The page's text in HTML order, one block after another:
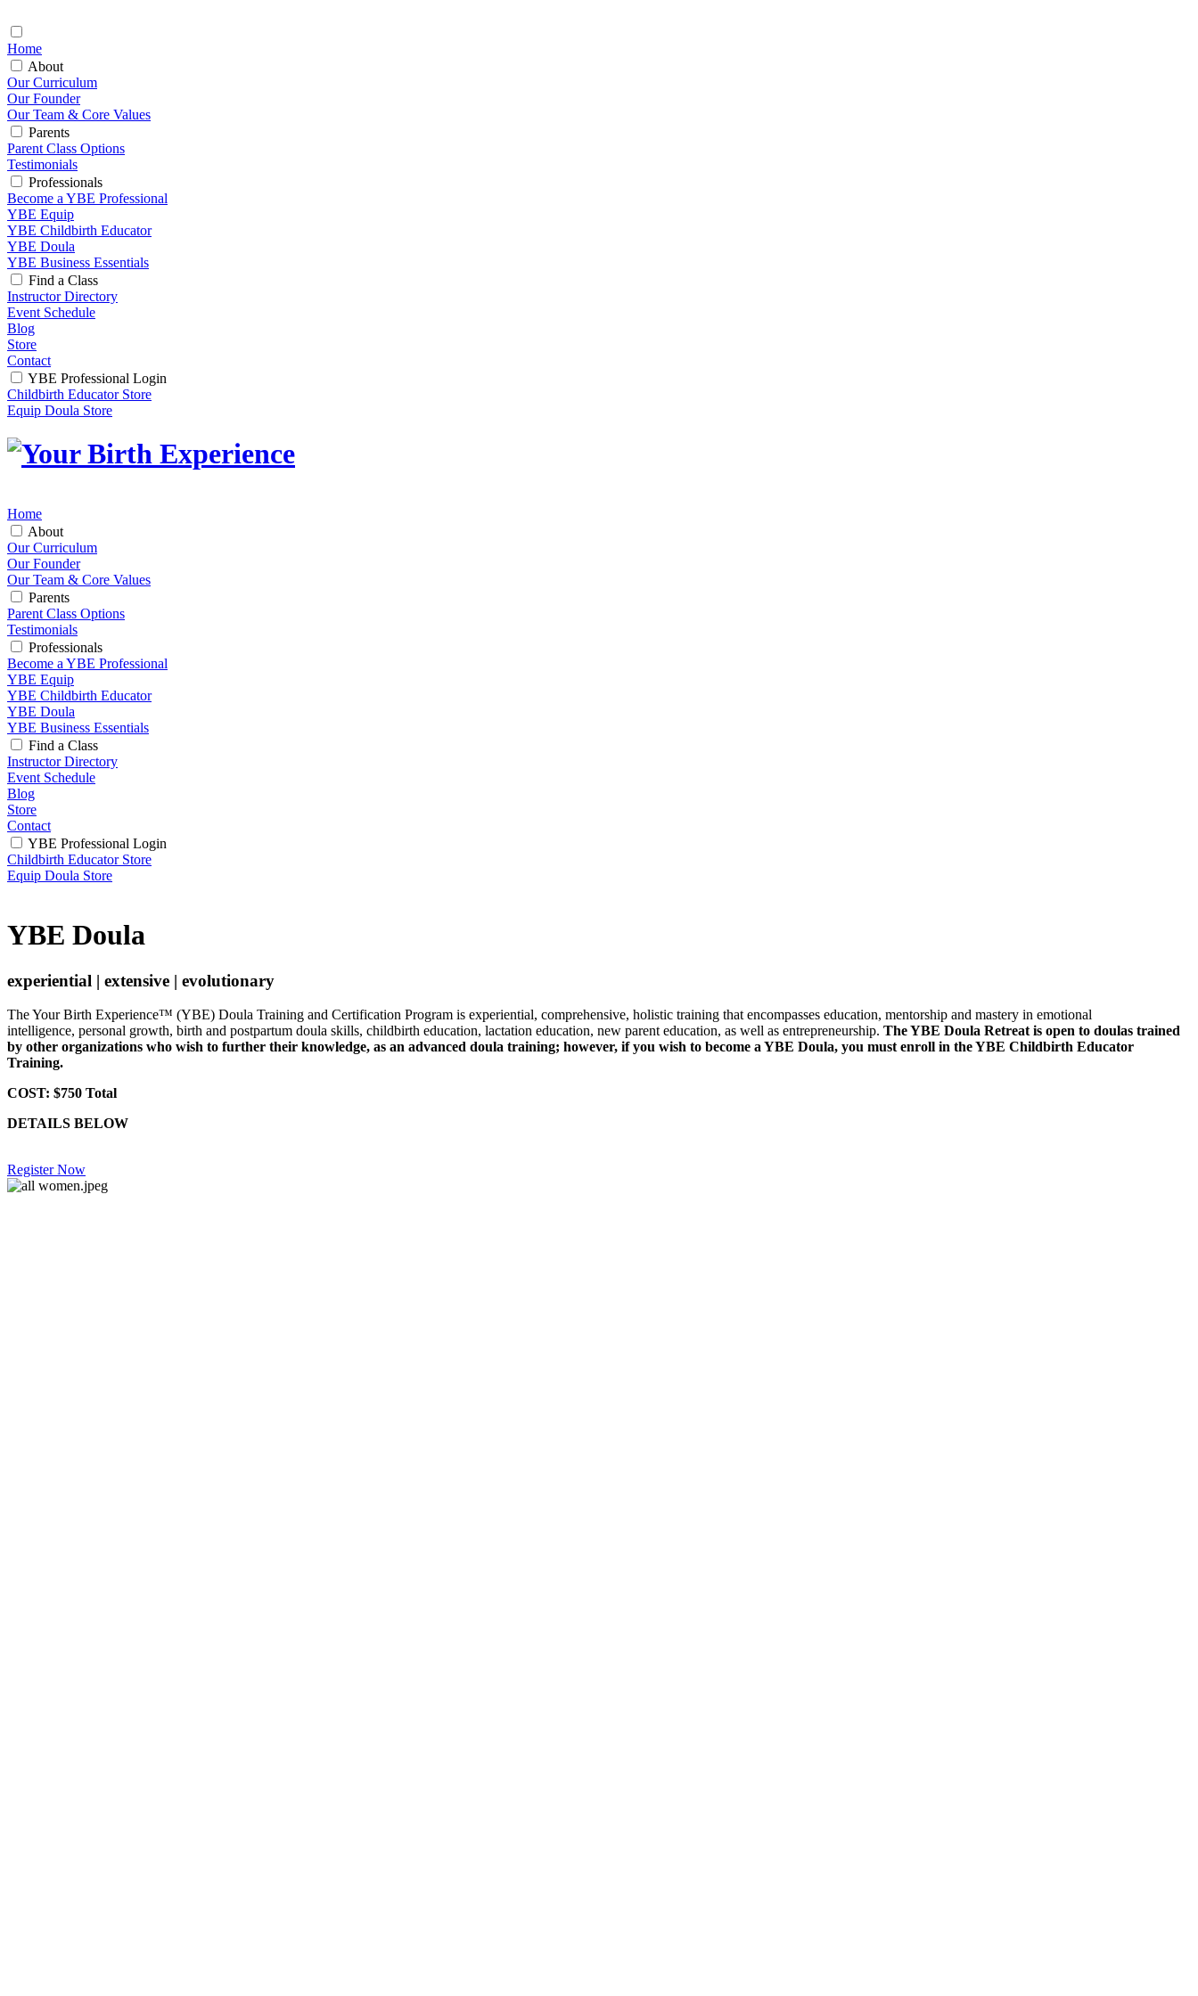
Home
About
Our Curriculum
Our Founder
Our Team & Core Values
Parents
Parent Class Options
Testimonials
Professionals
Become a YBE Professional
YBE Equip
YBE Childbirth Educator
YBE Doula
YBE Business Essentials
Find a Class
Instructor Directory
Event Schedule
Blog
Store
Contact
YBE Professional Login
Childbirth Educator Store
Equip Doula Store
Home
About
Our Curriculum
Our Founder
Our Team & Core Values
Parents
Parent Class Options
Testimonials
Professionals
Become a YBE Professional
YBE Equip
YBE Childbirth Educator
YBE Doula
YBE Business Essentials
Find a Class
Instructor Directory
Event Schedule
Blog
Store
Contact
YBE Professional Login
Childbirth Educator Store
Equip Doula Store
YBE Doula
experiential | extensive | evolutionary
The Your Birth Experience™ (YBE) Doula Training and Certification Program is experiential, comprehensive, holistic training that encompasses education, mentorship and mastery in emotional
intelligence, personal growth, birth and postpartum doula skills, childbirth education, lactation education, new parent education, as well as entrepreneurship. The YBE Doula Retreat is open to doulas trained
by other organizations who wish to further their knowledge, as an advanced doula training; however, if you wish to become a YBE Doula, you must enroll in the YBE Childbirth Educator
Training.
COST: $750 Total
DETAILS BELOW
Register Now